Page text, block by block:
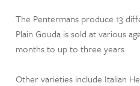
The Pentermans produce 13
Plain Gouda is sold at various
months to up to three years.
Other varieties include Italian